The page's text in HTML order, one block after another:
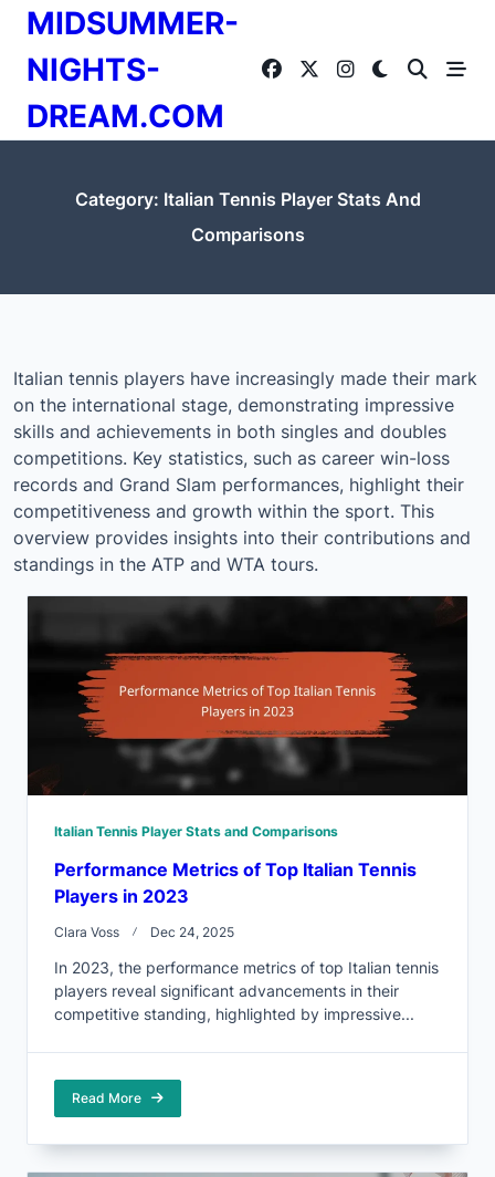
Skip
content
MIDSUMMER-
NIGHTS-
DREAM.COM
Category: Italian Tennis Player Stats And
Comparisons
Italian tennis players have increasingly made their mark
on the international stage, demonstrating impressive
skills and achievements in both singles and doubles
competitions. Key statistics, such as career win-loss
records and Grand Slam performances, highlight their
competitiveness and growth within the sport. This
overview provides insights into their contributions and
standings in the ATP and WTA tours.
Italian Tennis Player Stats and Comparisons
Performance Metrics of Top Italian Tennis
Players in 2023
Clara Voss Dec 24, 2025
In 2023, the performance metrics of top Italian tennis
players reveal significant advancements in their
competitive standing, highlighted by impressive...
Read More